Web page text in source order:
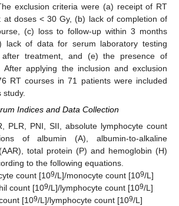
exclusion criteria were (a) receipt of RT
at doses < 30 Gy, (b) lack of completion of
(c) loss to follow-up within 3 months
lack of data for serum laboratory testing
treatment, and (e) the presence of
After applying the inclusion and exclusion
RT courses in 71 patients were included
Indices and Data Collection
PLR, PNI, SII, absolute lymphocyte count
of albumin (A), albumin-to-alkaline
total protein (P) and hemoglobin (H)
to the following equations.
count [109/L]/monocyte count [109/L]
count [109/L]/lymphocyte count [109/L]
[109/L]/lymphocyte count [109/L]